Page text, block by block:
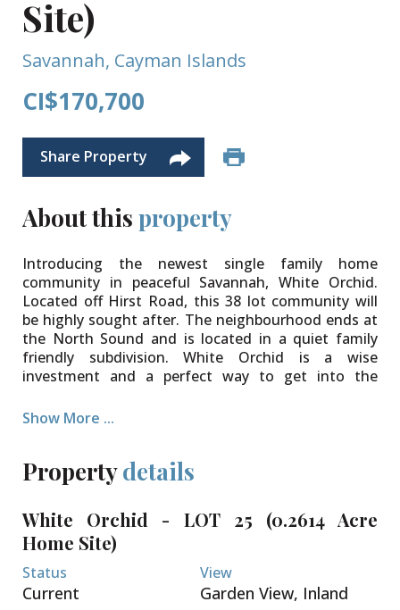
Site)
Savannah, Cayman Islands
CI$170,700
Share Property
About this property
Introducing the newest single family home
community in peaceful Savannah, White Orchid.
Located off Hirst Road, this 38 lot community will
be highly sought after. The neighbourhood ends at
the North Sound and is located in a quiet family
friendly subdivision. White Orchid is a wise
investment and a perfect way to get into the
The community will be protected for years to come
secure. Various lot sizes and price points available.
The lots are sold not cleared or filled.
Conveniently located a short 5 minute drive to both
Country Side Shopping Village as well as Country
Corner - these great retail complexes are filled with
restaurants, super market, banks, pet supply, gym
and home improvement stores. Schools, beaches
Show More ...
Propertydetails
White Orchid - LOT 25 (0.2614 Acre
Home Site)
Status
Current
View
Garden View, Inland